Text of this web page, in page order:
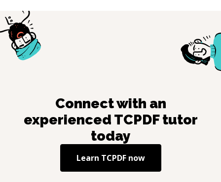
Connect with an
experienced TCPDFtutor
today
Learn TCPDFnow